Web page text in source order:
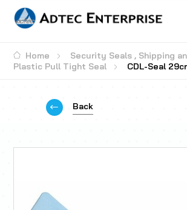
Home Security Seals , Shipping
Plastic Pull Tight Seal
CDL-Seal
Back